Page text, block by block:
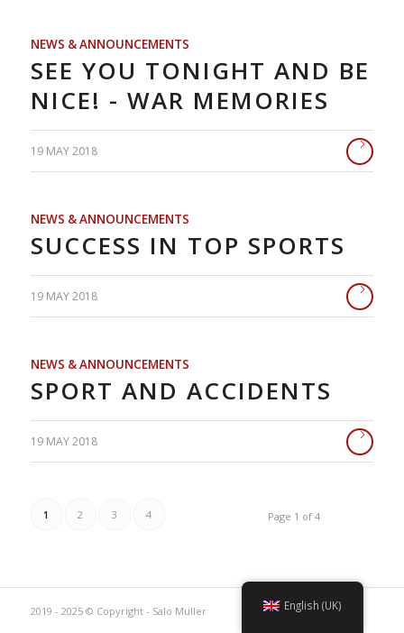
NEWS & ANNOUNCEMENTS
SEE YOU TONIGHT AND BE
NICE! - WAR MEMORIES
19 MAY 2018
NEWS & ANNOUNCEMENTS
SUCCESS IN TOP SPORTS
19 MAY 2018
NEWS & ANNOUNCEMENTS
SPORT AND ACCIDENTS
19 MAY 2018
Page 1 of 4
1 2 3 4
2019 - 2025 © Copyright - Salo Muller English (UK)